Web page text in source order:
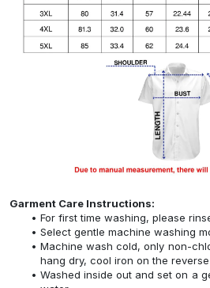
Garment Care Instructions:
For first time washing, please
Select gentle machine washing
Machine wash cold, only non-
hang dry, cool iron on the
Washed inside out and set on a